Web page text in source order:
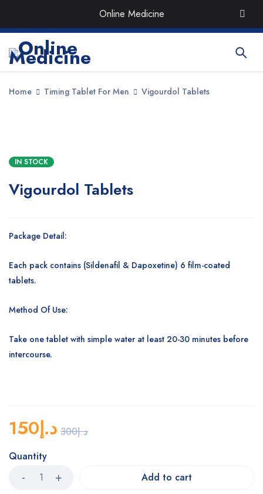
Online Medicine
Order the Best Organic & QualityMedicines
Home Timing Tablet For Men Vigourdol Tablets
IN STOCK
Vigourdol Tablets
Package Detail:
Each pack contains (Sildenafil & Dapoxetine) 6 film-coated
tablets.
Method Of Use:
Take one tablet with simple water at least 20-30 minutes before
intercourse.
د.إ300 د.إ150
Quantity
Add to cart